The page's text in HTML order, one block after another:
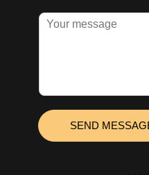
n
b
r
M
*
SEND